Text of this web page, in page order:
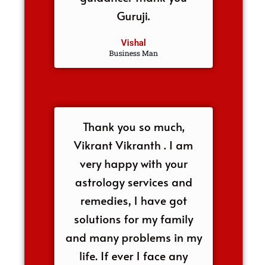
Guruji.
Vishal
Business Man
Thank you so much,
Vikrant Vikranth . I am
very happy with your
astrology services and
remedies, I have got
solutions for my family
and many problems in my
life. If ever I face any